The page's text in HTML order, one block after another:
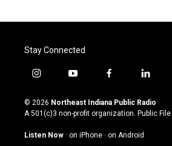
Stay Connected
i
s
t
g
y
u
t
u
b
f
c
e
o
l
n
k
© 2026 Northeast Indiana Public Radio
A 501(c)3 non-profit organization. Public File
Listen Now · on iPhone · on Android